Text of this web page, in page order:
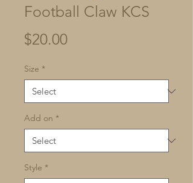
Football Claw KCS
$20.00Price
Size *
Add on *
Style *